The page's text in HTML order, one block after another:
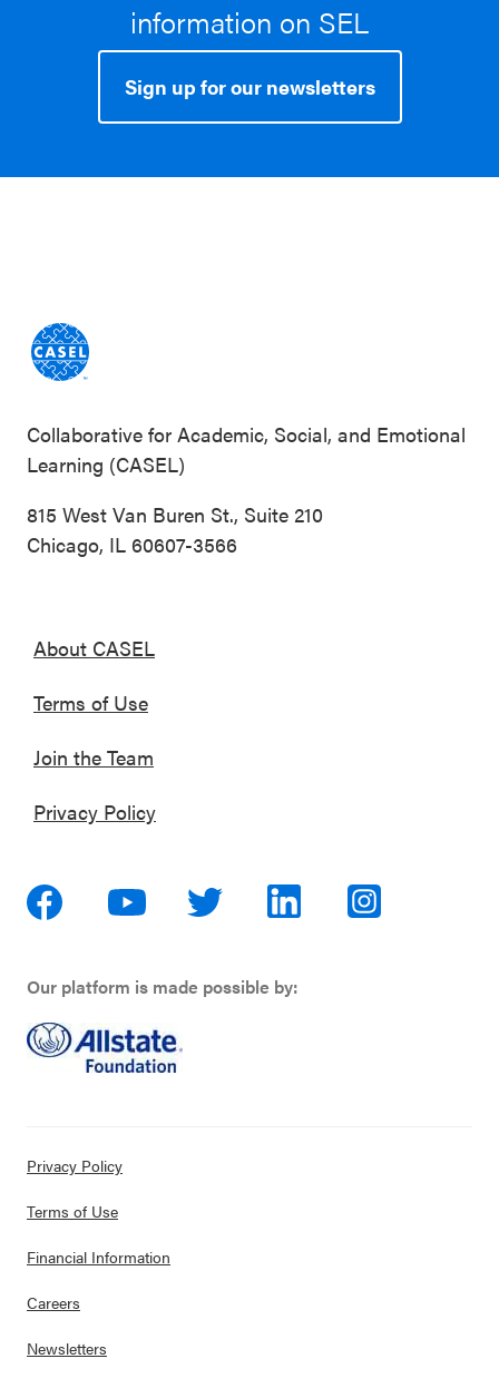
information on SEL
Sign up for our newsletters
Collaborative for Academic, Social, and Emotional
Learning (CASEL)
815 West Van Buren St., Suite 210
Chicago, IL 60607-3566
About CASEL
Terms of Use
Join the Team
Privacy Policy
Our platform is made possible by:
Privacy Policy
Terms of Use
Financial Information
Careers
Newsletters